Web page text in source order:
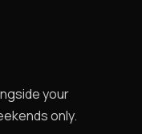
your
only.